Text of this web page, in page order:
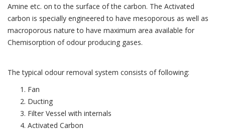
Amine etc. on to the surface of the carbon. The Activated
carbon is specially engineered to have mesoporous as well as
macroporous nature to have maximum area available for
Chemisorption of odour producing gases.
The typical odour removal system consists of following:
Fan
Ducting
Filter Vessel with internals
Activated Carbon